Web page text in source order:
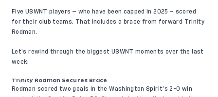
Five USWNT players — who have been capped in 2025 — scored
for their club teams. That includes a brace from forward Trinity
Rodman.
Let’s rewind through the biggest USWNT moments over the last
week:
Trinity Rodman Secures Brace
Rodman scored two goals in the Washington Spirit’s 2-0 win